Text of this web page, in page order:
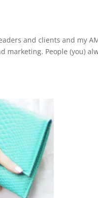
and clients and my
People (you)